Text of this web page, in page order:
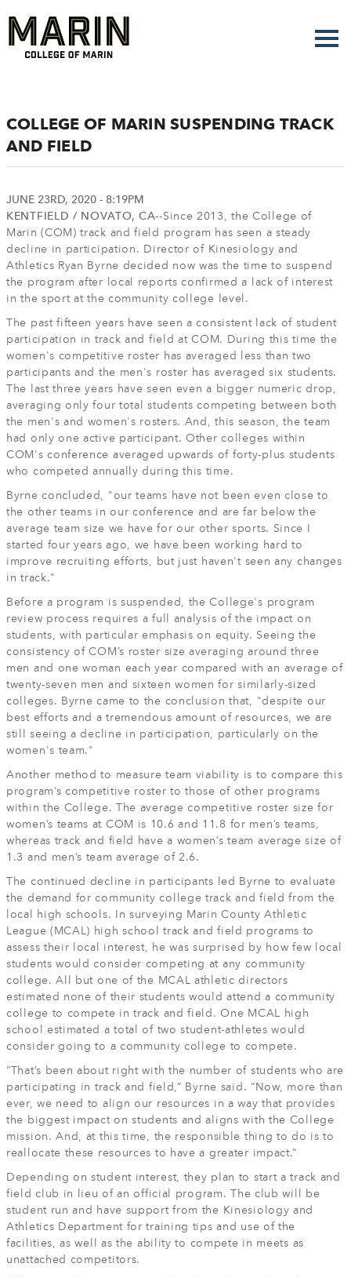
main
content
COLLEGE OF MARIN SUSPENDING TRACK
AND FIELD
JUNE 23RD, 2020 - 8:19PM
KENTFIELD / NOVATO, CA--Since 2013, the College of
Marin (COM) track and field program has seen a steady
decline in participation. Director of Kinesiology and
Athletics Ryan Byrne decided now was the time to suspend
the program after local reports confirmed a lack of interest
in the sport at the community college level.
The past fifteen years have seen a consistent lack of student
participation in track and field at COM. During this time the
women's competitive roster has averaged less than two
participants and the men's roster has averaged six students.
The last three years have seen even a bigger numeric drop,
averaging only four total students competing between both
the men's and women's rosters. And, this season, the team
had only one active participant. Other colleges within
COM's conference averaged upwards of forty-plus students
who competed annually during this time.
Byrne concluded, "our teams have not been even close to
the other teams in our conference and are far below the
average team size we have for our other sports. Since I
started four years ago, we have been working hard to
improve recruiting efforts, but just haven't seen any changes
in track."
Before a program is suspended, the College's program
review process requires a full analysis of the impact on
students, with particular emphasis on equity. Seeing the
consistency of COM’s roster size averaging around three
men and one woman each year compared with an average of
twenty-seven men and sixteen women for similarly-sized
colleges. Byrne came to the conclusion that, "despite our
best efforts and a tremendous amount of resources, we are
still seeing a decline in participation, particularly on the
women's team."
Another method to measure team viability is to compare this
program’s competitive roster to those of other programs
within the College. The average competitive roster size for
women’s teams at COM is 10.6 and 11.8 for men’s teams,
whereas track and field have a women’s team average size of
1.3 and men’s team average of 2.6.
The continued decline in participants led Byrne to evaluate
the demand for community college track and field from the
local high schools. In surveying Marin County Athletic
League (MCAL) high school track and field programs to
assess their local interest, he was surprised by how few local
students would consider competing at any community
college. All but one of the MCAL athletic directors
estimated none of their students would attend a community
college to compete in track and field. One MCAL high
school estimated a total of two student-athletes would
consider going to a community college to compete.
“That’s been about right with the number of students who are
participating in track and field,” Byrne said. “Now, more than
ever, we need to align our resources in a way that provides
the biggest impact on students and aligns with the College
mission. And, at this time, the responsible thing to do is to
reallocate these resources to have a greater impact.”
Depending on student interest, they plan to start a track and
field club in lieu of an official program. The club will be
student run and have support from the Kinesiology and
Athletics Department for training tips and use of the
facilities, as well as the ability to compete in meets as
unattached competitors.